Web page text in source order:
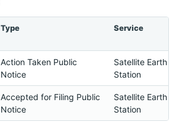
Type Service
Action Taken Public
Notice
Satellite Earth
Station
Accepted for Filing Public
Notice
Satellite Earth
Station